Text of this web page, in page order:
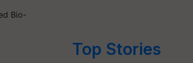
Bio-
Top Stories